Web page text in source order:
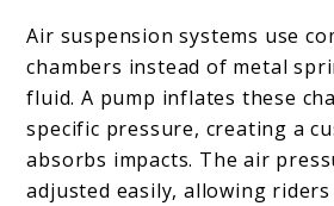
Air suspension systems use
chambers instead of metal
fluid. A pump inflates these
specific pressure, creating a
absorbs impacts. The air
adjusted easily, allowing